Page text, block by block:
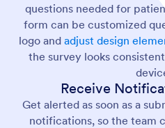
questions needed for
form can be customized
logo and adjust design
the survey looks
Receive
Get alerted as soon as a
notifications, so the team